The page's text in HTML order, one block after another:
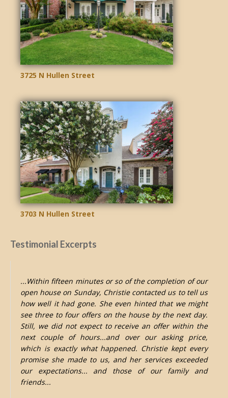
3725 N Hullen Street
3703 N Hullen Street
Testimonial Excerpts
...Within fifteen minutes or so of the completion of our
open house on Sunday, Christie contacted us to tell us
how well it had gone. She even hinted that we might
see three to four offers on the house by the next day.
Still, we did not expect to receive an offer within the
next couple of hours...and over our asking price,
which is exactly what happened. Christie kept every
promise she made to us, and her services exceeded
our expectations... and those of our family and
friends...